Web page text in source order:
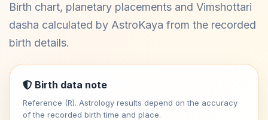
Birth chart, planetary placements and Vimshottari
dasha calculated by AstroKaya from the recorded
birth details.
Birth data note
Reference (R). Astrology results depend on the accuracy
of the recorded birth time and place.